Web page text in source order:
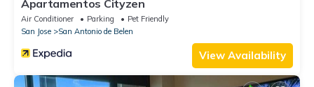
Apartamentos Cityzen
Air Conditioner Parking
Pet Friendly
San Jose
San Antonio de Belen
View Availability